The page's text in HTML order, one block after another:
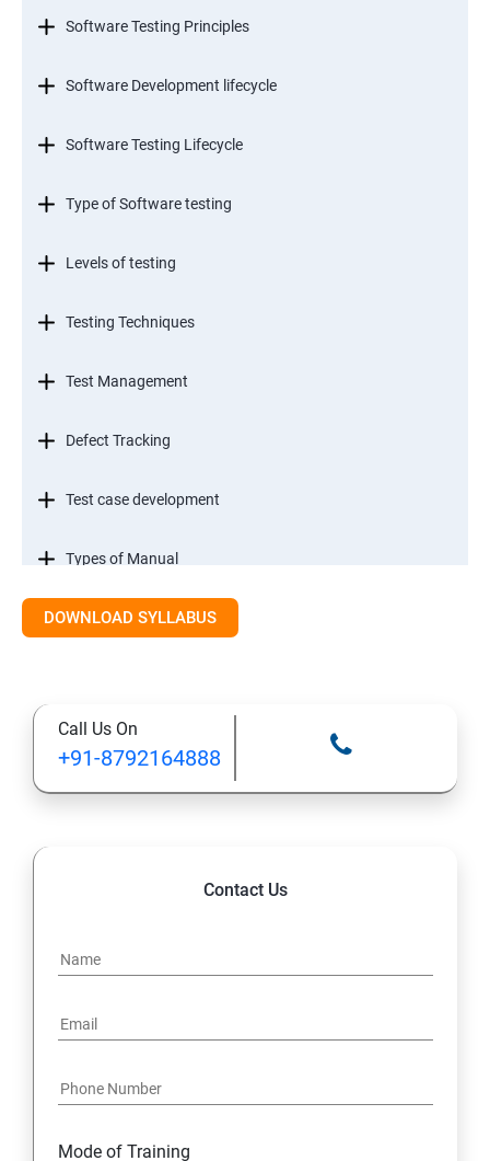
Software Testing Principles
Software Development lifecycle
Software Testing Lifecycle
Type of Software testing
Levels of testing
Testing Techniques
Test Management
Defect Tracking
Test case development
Types of Manual
SDLC models
TestCase design
Class
Methods
Access Modifiers
Static
DOWNLOAD SYLLABUS
Call Us On
+91-8792164888
Contact Us
Mode of Training